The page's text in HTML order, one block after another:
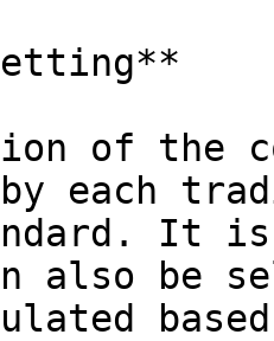
of the
each
It is
also be